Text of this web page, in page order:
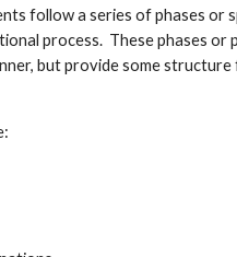
follow a series of phases or
process.  These phases or
but provide some